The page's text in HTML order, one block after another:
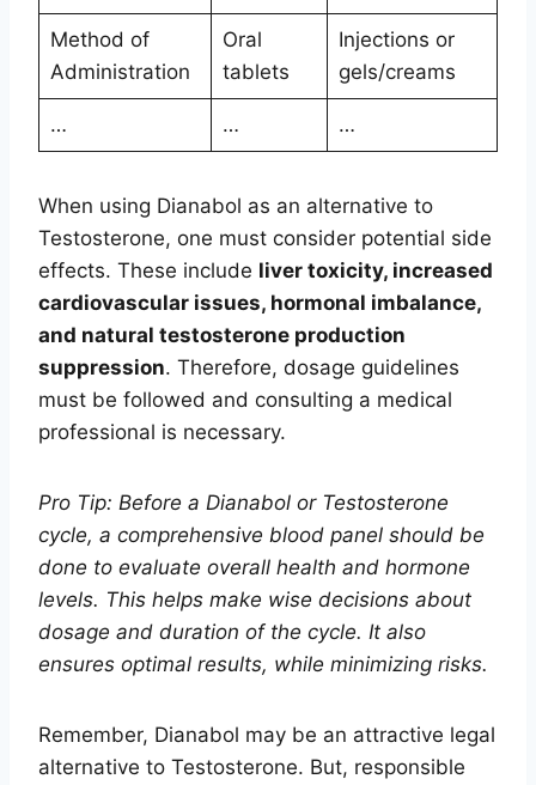
Method of
Administration
Oral
tablets
Injections or
gels/creams
… … …
When using Dianabol as an alternative to
Testosterone, one must consider potential side
effects. These include liver toxicity, increased
cardiovascular issues, hormonal imbalance,
and natural testosterone production
suppression. Therefore, dosage guidelines
must be followed and consulting a medical
professional is necessary.
Pro Tip: Before a Dianabol or Testosterone
cycle, a comprehensive blood panel should be
done to evaluate overall health and hormone
levels. This helps make wise decisions about
dosage and duration of the cycle. It also
ensures optimal results, while minimizing risks.
Remember, Dianabol may be an attractive legal
alternative to Testosterone. But, responsible